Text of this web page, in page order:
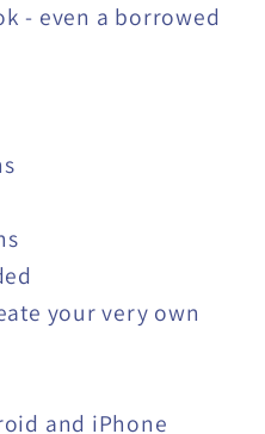
- even a borrowed
your very own
and iPhone